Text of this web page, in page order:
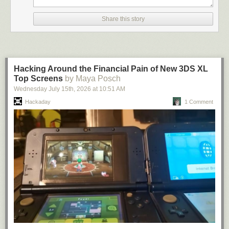
GitHub Sponsors changed how I think about open source. It
projects and build with a much longer-term view. Thanks to
GitHub Sponsors, I am able to give back to our community,
build a business, and actually make a difference in OSS.
Kelvin Tegelaar, Maintainer, Lime Networks
Shopify invests in open source because our platform, our
merchants, and our engineering culture all depend on a
healthy open source ecosystem. GitHub Sponsors gives us
a direct way to support the maintainers and projects that
move the industry forward, from foundational technologies
to smaller tools that make developers’ daily work better. For
us, sponsorship is both practical and values-driven: it helps
sustain the software we rely on while strengthening our
connection to the people building it.
Shopify
Share this story
Hacking Around the Financial Pain of New 3DS XL
Top Screens by Maya Posch
Wednesday July 15th, 2026 at 10:51 AM
Hackaday 1 Comment